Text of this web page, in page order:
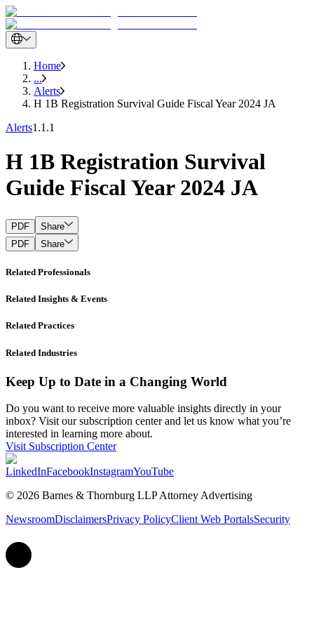
Home
...
Alerts
H 1B Registration Survival Guide Fiscal Year 2024 JA
Alerts1.1.1
H 1B Registration Survival
Guide Fiscal Year 2024 JA
PDF
Share
PDF
Share
Related Professionals
Related Insights & Events
Related Practices
Related Industries
Keep Up to Date in a Changing World
Do you want to receive more valuable insights directly in your
inbox? Visit our subscription center and let us know what you’re
interested in learning more about.
Visit Subscription Center
LinkedInFacebookInstagramYouTube
© 2026 Barnes & Thornburg LLP Attorney Advertising
NewsroomDisclaimersPrivacy PolicyClient Web PortalsSecurity